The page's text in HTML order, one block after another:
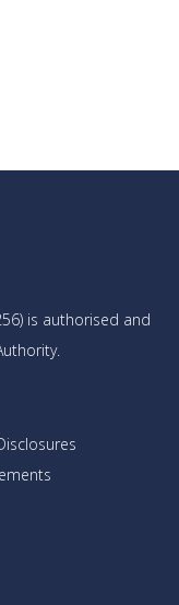
is authorised and